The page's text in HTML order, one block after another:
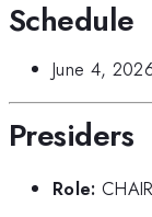
Schedule
June 4,
Presiders
Role: CHAIR